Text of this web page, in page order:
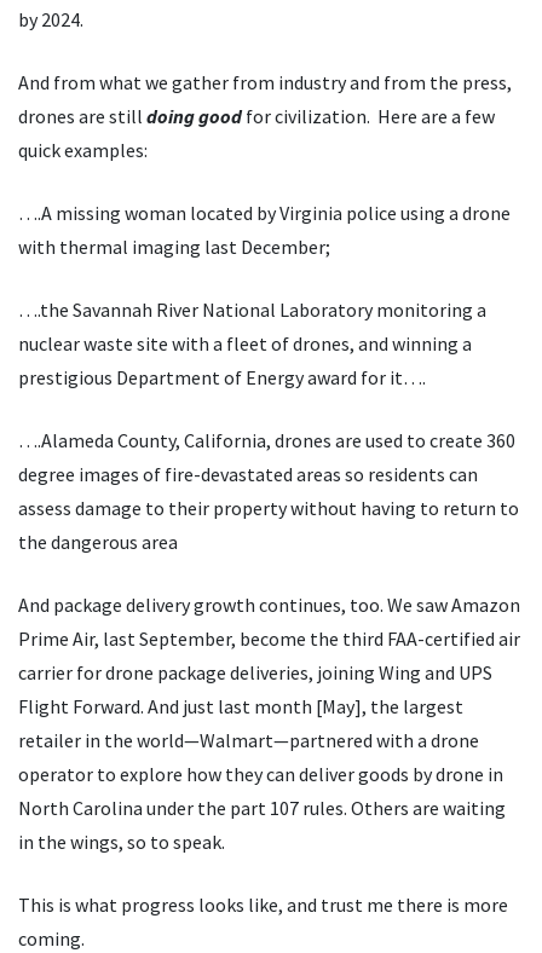
by 2024.
And from what we gather from industry and from the press,
drones are still doinggoodfor civilization. Here are a few
quick examples:
….A missing woman located by Virginia police using a drone
with thermal imaging last December;
….the Savannah River National Laboratory monitoring a
nuclear waste site with a fleet of drones, and winning a
prestigious Department of Energy award for it….
….Alameda County, California, drones are used to create 360
degree images of fire-devastated areas so residents can
assess damage to their property without having to return to
the dangerous area
And package delivery growth continues, too. We saw Amazon
Prime Air, last September, become the third FAA-certified air
carrier for drone package deliveries, joining Wing and UPS
Flight Forward. And just last month [May], the largest
retailer in the world—Walmart—partnered with a drone
operator to explore how they can deliver goods by drone in
North Carolina under the part 107 rules. Others are waiting
in the wings, so to speak.
This is what progress looks like, and trust me there is more
coming.